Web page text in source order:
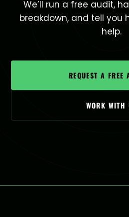
We’ll run a free audit,
breakdown, and tell you
help.
REQUEST A FREE
WORK WITH